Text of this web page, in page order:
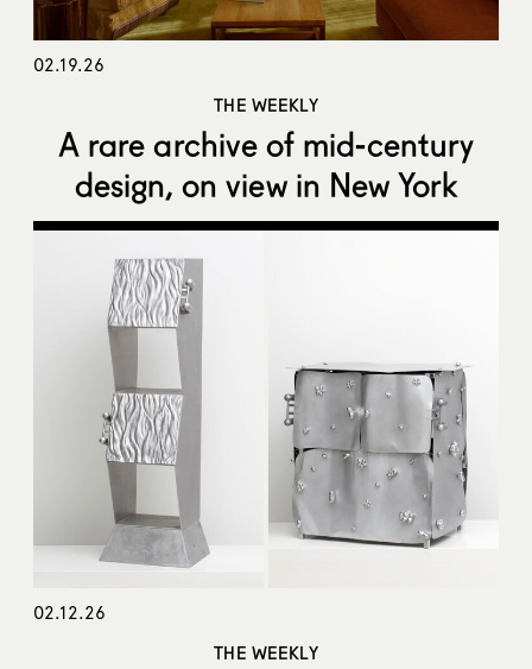
02.19.26
THE WEEKLY
A rare archive of mid-century
design, on view in New York
02.12.26
THE WEEKLY